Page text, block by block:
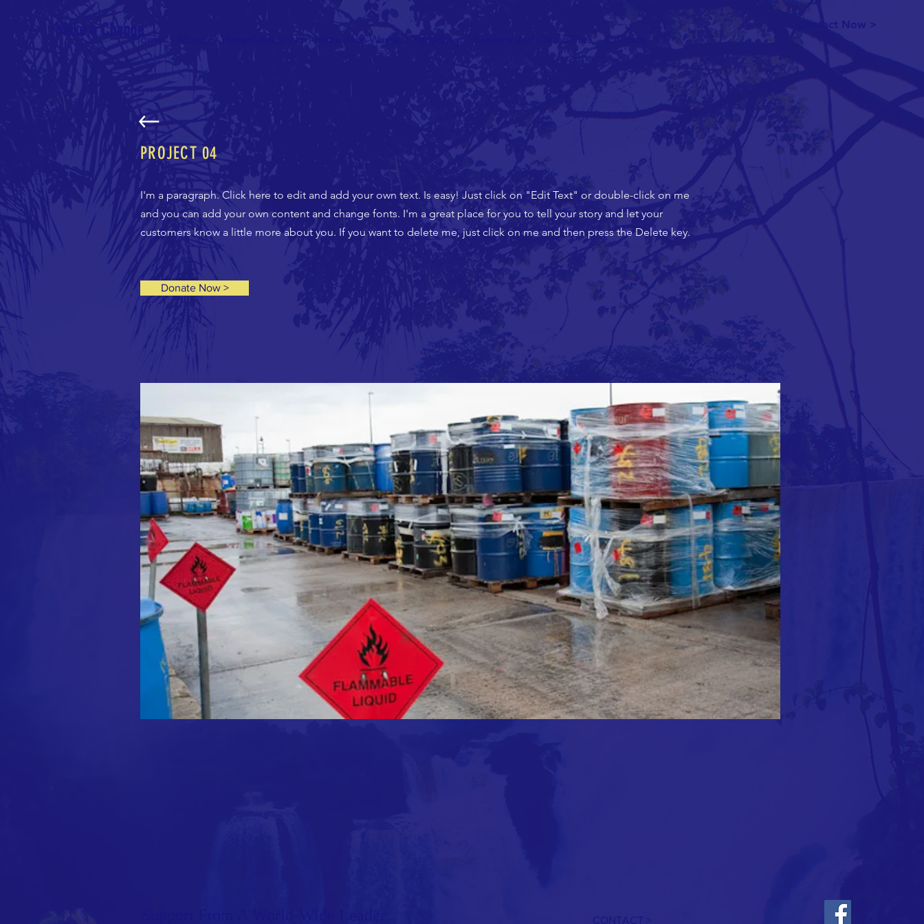
Make a Change
Contact Now >
Home
Hazardous or Non-Hazardous Waste Recycling Services and Capabilites Contact
PROJECT 04
I'm a paragraph. Click here to edit and add your own text. Is easy! Just click on "Edit Text" or double-click on me
and you can add your own content and change fonts. I'm a great place for you to tell your story and let your
customers know a little more about you. If you want to delete me, just click on me and then press the Delete key.
Donate Now >